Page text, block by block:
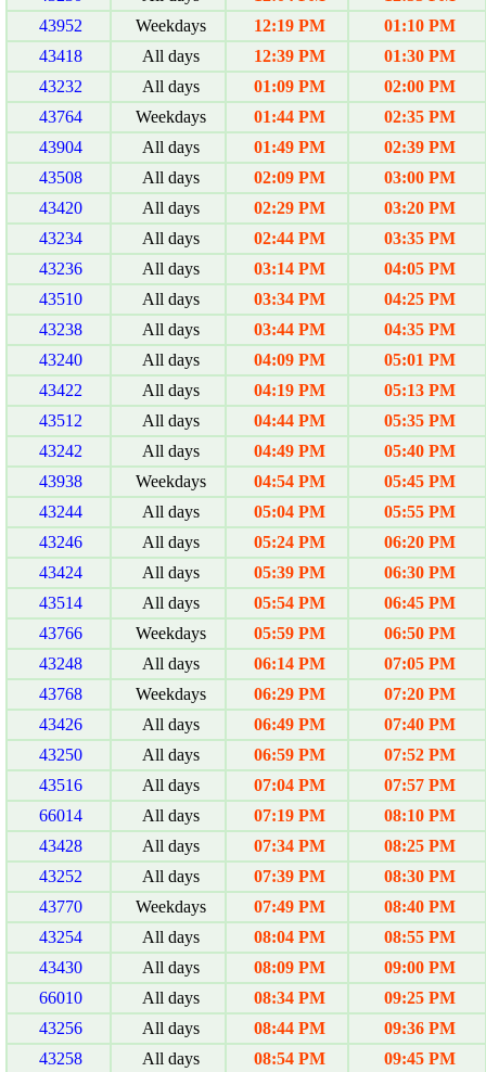
43952
Weekdays 12:19 PM
01:10 PM
43418
All days 12:39 PM
01:30 PM
43232
All days 01:09 PM
02:00 PM
43764
Weekdays 01:44 PM
02:35 PM
43904
All days 01:49 PM
02:39 PM
43508
All days 02:09 PM
03:00 PM
43420
All days 02:29 PM
03:20 PM
43234
All days 02:44 PM
03:35 PM
43236
All days 03:14 PM
04:05 PM
43510
All days 03:34 PM
04:25 PM
43238
All days 03:44 PM
04:35 PM
43240
All days 04:09 PM
05:01 PM
43422
All days 04:19 PM
05:13 PM
43512
All days 04:44 PM
05:35 PM
43242
All days 04:49 PM
05:40 PM
43938
Weekdays 04:54 PM
05:45 PM
43244
All days 05:04 PM
05:55 PM
43246
All days 05:24 PM
06:20 PM
43424
All days 05:39 PM
06:30 PM
43514
All days 05:54 PM
06:45 PM
43766
Weekdays 05:59 PM
06:50 PM
43248
All days 06:14 PM
07:05 PM
43768
Weekdays 06:29 PM
07:20 PM
43426
All days 06:49 PM
07:40 PM
43250
All days 06:59 PM
07:52 PM
43516
All days 07:04 PM
07:57 PM
66014
All days 07:19 PM
08:10 PM
43428
All days 07:34 PM
08:25 PM
43252
All days 07:39 PM
08:30 PM
43770
Weekdays 07:49 PM
08:40 PM
43254
All days 08:04 PM
08:55 PM
43430
All days 08:09 PM
09:00 PM
66010
All days 08:34 PM
09:25 PM
43256
All days 08:44 PM
09:36 PM
43258
All days 08:54 PM 09:45 PM